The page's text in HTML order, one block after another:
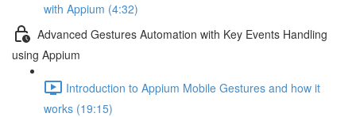
with Appium (4:32)
Advanced Gestures Automation with Key Events Handling
using Appium
Introduction to Appium Mobile Gestures and how it
works (19:15)